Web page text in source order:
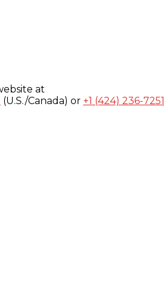
at
(U.S./Canada) or +1 (424) 236-7251